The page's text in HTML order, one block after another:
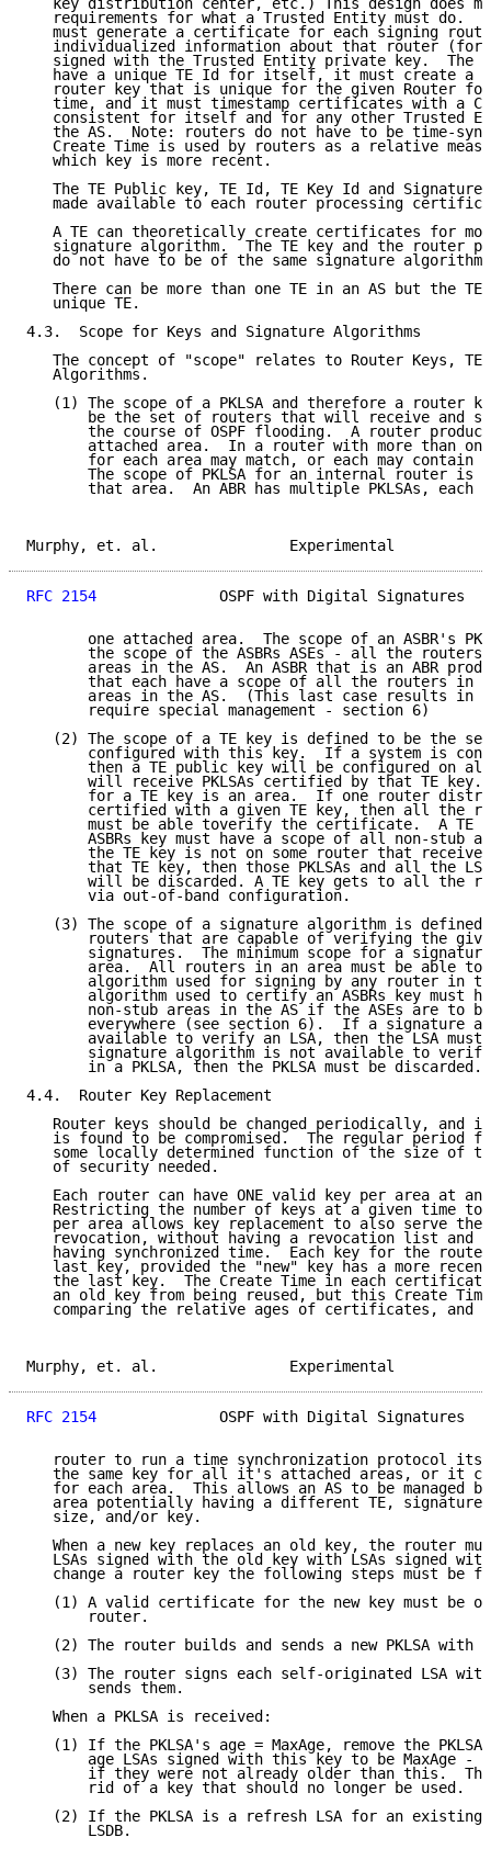
key distribution center, etc.) This design does
requirements for what a Trusted Entity must do.
must generate a certificate for each signing
individualized information about that router
signed with the Trusted Entity private key.  The
have a unique TE Id for itself, it must create a
router key that is unique for the given Router
time, and it must timestamp certificates with a
consistent for itself and for any other Trusted
the AS.  Note: routers do not have to be time-
Create Time is used by routers as a relative
   which key is more recent.
The TE Public key, TE Id, TE Key Id and Signature
made available to each router processing
A TE can theoretically create certificates for
signature algorithm.  The TE key and the router
   do not have to be of the same signature algorithm.
There can be more than one TE in an AS but the TE
   unique TE.
4.3.  Scope for Keys and Signature Algorithms
The concept of "scope" relates to Router Keys, TE
   Algorithms.
(1) The scope of a PKLSA and therefore a router
be the set of routers that will receive and
the course of OSPF flooding.  A router
attached area.  In a router with more than
for each area may match, or each may contain
The scope of PKLSA for an internal router is
that area.  An ABR has multiple PKLSAs, each
Murphy, et. al.
RFC 2154
OSPF with Digital Signatures
one attached area.  The scope of an ASBR's
the scope of the ASBRs ASEs - all the routers
areas in the AS.  An ASBR that is an ABR
that each have a scope of all the routers in
areas in the AS.  (This last case results in
       require special management - section 6)
(2) The scope of a TE key is defined to be the
configured with this key.  If a system is
then a TE public key will be configured on
will receive PKLSAs certified by that TE key.
for a TE key is an area.  If one router
certified with a given TE key, then all the
must be able toverify the certificate.  A TE
ASBRs key must have a scope of all non-stub
the TE key is not on some router that
that TE key, then those PKLSAs and all the
will be discarded. A TE key gets to all the
       via out-of-band configuration.
(3) The scope of a signature algorithm is defined
routers that are capable of verifying the
signatures.  The minimum scope for a
area.  All routers in an area must be able to
algorithm used for signing by any router in
algorithm used to certify an ASBRs key must
non-stub areas in the AS if the ASEs are to
everywhere (see section 6).  If a signature
available to verify an LSA, then the LSA must
signature algorithm is not available to
       in a PKLSA, then the PKLSA must be discarded.
4.4.  Router Key Replacement
Router keys should be changed periodically, and
is found to be compromised.  The regular period
some locally determined function of the size of
   of security needed.
Each router can have ONE valid key per area at
Restricting the number of keys at a given time to
per area allows key replacement to also serve the
revocation, without having a revocation list and
having synchronized time.  Each key for the
last key, provided the "new" key has a more
the last key.  The Create Time in each
an old key from being reused, but this Create
comparing the relative ages of certificates, and
Murphy, et. al.
RFC 2154
OSPF with Digital Signatures
router to run a time synchronization protocol
the same key for all it's attached areas, or it
for each area.  This allows an AS to be managed
area potentially having a different TE, signature
   size, and/or key.
When a new key replaces an old key, the router
LSAs signed with the old key with LSAs signed
change a router key the following steps must be
(1) A valid certificate for the new key must be
       router.
(2) The router builds and sends a new PKLSA with
(3) The router signs each self-originated LSA
       sends them.
   When a PKLSA is received:
(1) If the PKLSA's age = MaxAge, remove the PKLSA
age LSAs signed with this key to be MaxAge -
if they were not already older than this.
       rid of a key that should no longer be used.
(2) If the PKLSA is a refresh LSA for an existing
       LSDB.